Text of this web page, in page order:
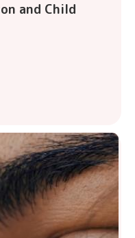
and Child